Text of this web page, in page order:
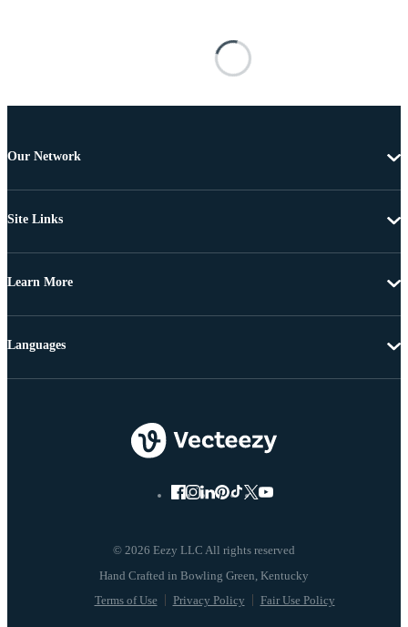
Our Network
Site Links
Learn More
© 2026 Eezy LLC All rights reserved
Terms of Use Privacy Policy Fair Use Policy
Languages